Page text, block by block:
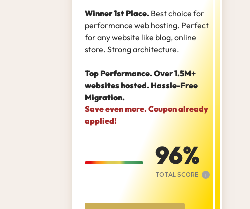
Winner 1st Place. Best choice for
performance web hosting. Perfect
for any website like blog, online
store. Strong architecture.
Top Performance. Over 1.5M+
websites hosted. Hassle-Free
Migration.
Save even more. Coupon already
applied!
96
TOTAL SCORE i